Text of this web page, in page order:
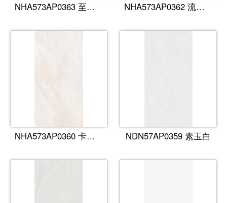
NHA573AP0363 至尊雪花白 NHA573AP0362 流金岁月
NHA573AP0360 卡慕金 NDN57AP0359 素玉白